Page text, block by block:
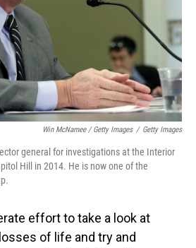
Win McNamee / Getty Images / Getty Images
general for investigations at the Interior
Hill in 2014. He is now one of the
effort to take a look at
of life and try and